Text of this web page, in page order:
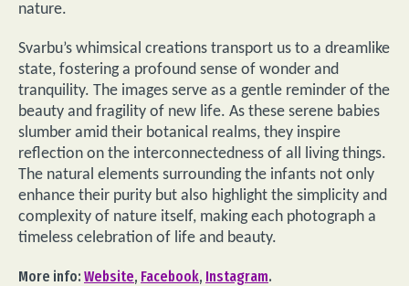
nature.
Svarbu’s whimsical creations transport us to a dreamlike
state, fostering a profound sense of wonder and
tranquility. The images serve as a gentle reminder of the
beauty and fragility of new life. As these serene babies
slumber amid their botanical realms, they inspire
reflection on the interconnectedness of all living things.
The natural elements surrounding the infants not only
enhance their purity but also highlight the simplicity and
complexity of nature itself, making each photograph a
timeless celebration of life and beauty.
More info: Website, Facebook, Instagram.